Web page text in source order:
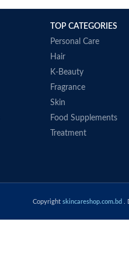
TOP CATEGORIES
Personal Care
Hair
K-Beauty
Fragrance
Skin
Food Supplements
Treatment
Copyright skincareshop.com.bd